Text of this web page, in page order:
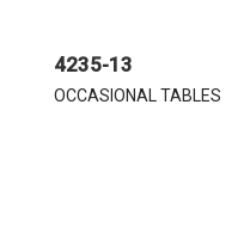
4235-13
OCCASIONAL TABLES